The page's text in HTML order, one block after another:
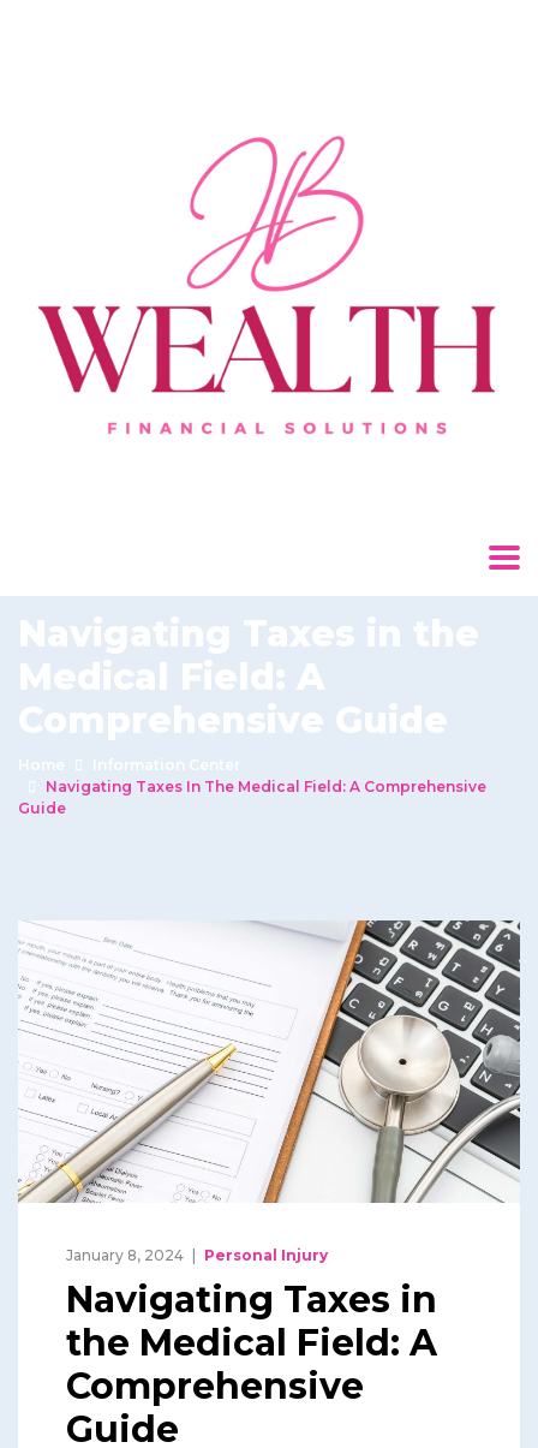
Navigating Taxes in the
Medical Field: A
Comprehensive Guide
Home
Information Center
Navigating Taxes In The Medical Field: A Comprehensive
Guide
January 8, 2024 Personal Injury
Navigating Taxes in
the Medical Field: A
Comprehensive
Guide